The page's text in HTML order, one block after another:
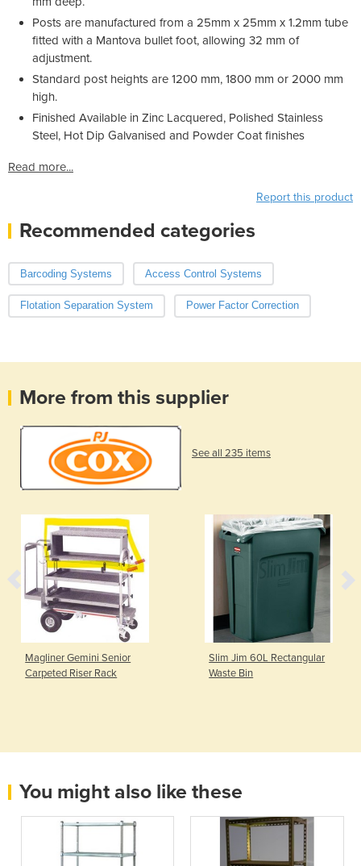
Posts are manufactured from a 25mm x 25mm x 1.2mm tube
fitted with a Mantova bullet foot, allowing 32 mm of
adjustment.
Standard post heights are 1200 mm, 1800 mm or 2000 mm
high.
Finished Available in Zinc Lacquered, Polished Stainless
Steel, Hot Dip Galvanised and Powder Coat finishes
Read more...
Report this product
Recommended categories
Barcoding Systems Access Control Systems
Flotation Separation System Power Factor Correction
More from this supplier
See all 235 items
Magliner Gemini Senior
Carpeted Riser Rack
Slim Jim 60L Rectangular
Waste Bin
You might also like these